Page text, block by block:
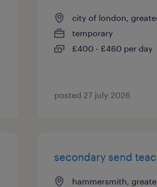
city of london,
temporary
£400 - £460 per day
posted 27 july 2026
secondary send
hammersmith,